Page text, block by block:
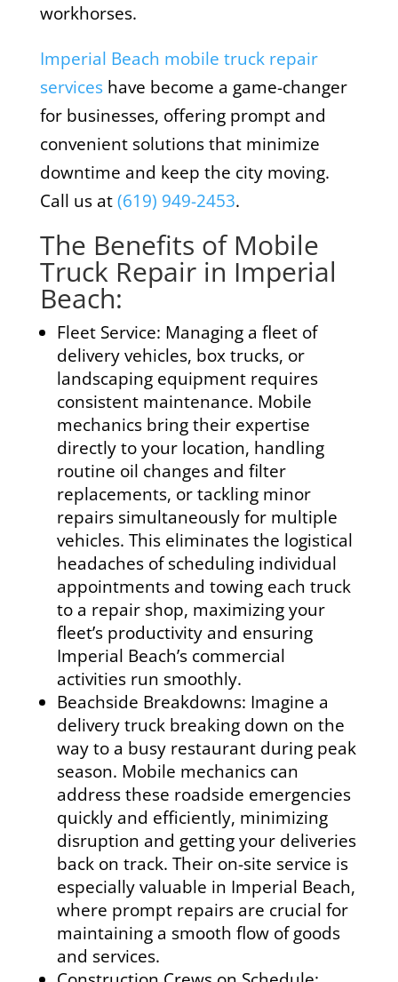
workhorses.
Imperial Beach mobile truck repair
serviceshave become a game-changer
for businesses, offering prompt and
convenient solutions that minimize
downtime and keep the city moving.
Call us at(619) 949-2453.
The Benefits of Mobile
Truck Repair in Imperial
Beach:
Fleet Service: Managing a fleet of
delivery vehicles, box trucks, or
landscaping equipment requires
consistent maintenance. Mobile
mechanics bring their expertise
directly to your location, handling
routine oil changes and filter
replacements, or tackling minor
repairs simultaneously for multiple
vehicles. This eliminates the logistical
headaches of scheduling individual
appointments and towing each truck
to a repair shop, maximizing your
fleet’s productivity and ensuring
Imperial Beach’s commercial
activities run smoothly.
Beachside Breakdowns: Imagine a
delivery truck breaking down on the
way to a busy restaurant during peak
season. Mobile mechanics can
address these roadside emergencies
quickly and efficiently, minimizing
disruption and getting your deliveries
back on track. Their on-site service is
especially valuable in Imperial Beach,
where prompt repairs are crucial for
maintaining a smooth flow of goods
and services.